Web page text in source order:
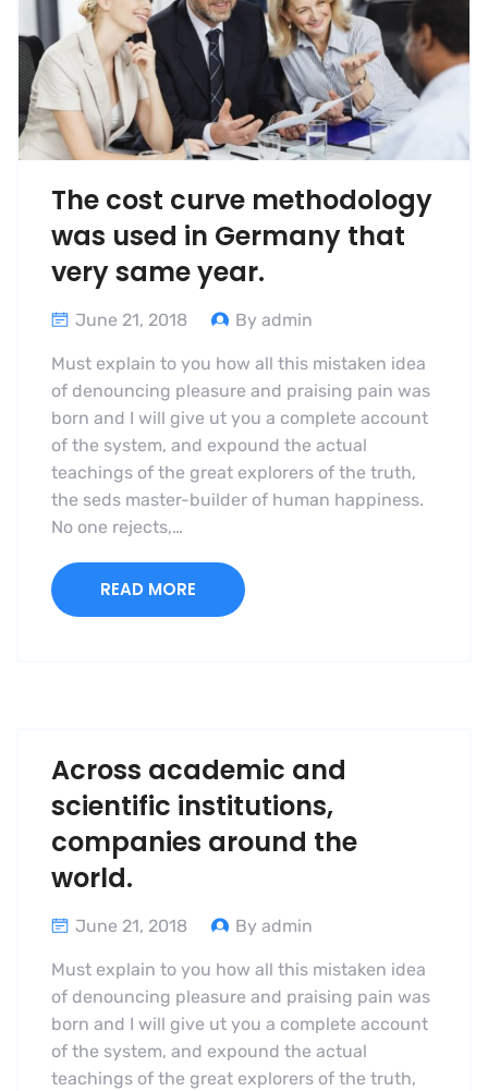
The cost curve methodology
was used in Germany that
very same year.
June 21, 2018 By admin
Must explain to you how all this mistaken idea
of denouncing pleasure and praising pain was
born and I will give ut you a complete account
of the system, and expound the actual
teachings of the great explorers of the truth,
the seds master-builder of human happiness.
No one rejects,…
READ MORE
Across academic and
scientific institutions,
companies around the
world.
June 21, 2018 By admin
Must explain to you how all this mistaken idea
of denouncing pleasure and praising pain was
born and I will give ut you a complete account
of the system, and expound the actual
teachings of the great explorers of the truth,